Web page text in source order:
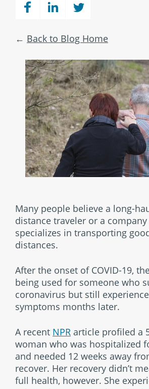
Back to Blog Home
Many people believe a long-
distance traveler or a
specializes in transporting
distances.
After the onset of COVID-19,
being used for someone who
coronavirus but still
symptoms months later.
A recent NPR article profiled a
woman who was hospitalized
and needed 12 weeks away
recover. Her recovery didn’t
full health, however. She